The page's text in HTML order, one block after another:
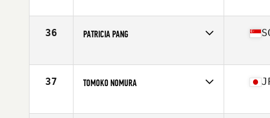
Affiliate
CrossFit Bagus
36 PATRICIA PANG
Affiliate
CrossFit Iron Bear
37 TOMOKO NOMURA
Affiliate
CrossFit Maebashi